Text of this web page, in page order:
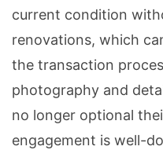
current condition
renovations, which
the transaction
photography and
no longer optional
engagement is well-